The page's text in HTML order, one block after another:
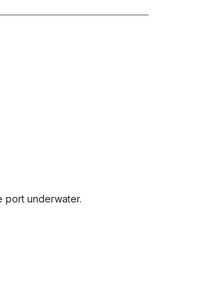
port underwater.